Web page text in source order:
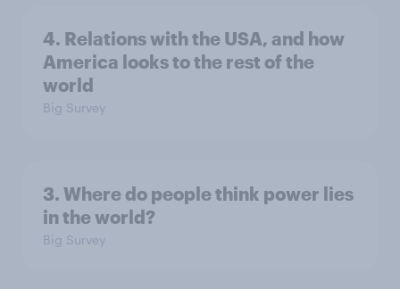
4. Relations with the USA, and how
America looks to the rest of the
world
Big Survey
3. Where do people think power lies
in the world?
Big Survey